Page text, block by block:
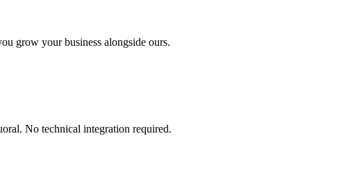
grow your business alongside ours.
No technical integration required.